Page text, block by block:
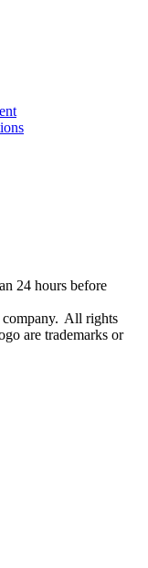
24 hours before
All rights
are trademarks or